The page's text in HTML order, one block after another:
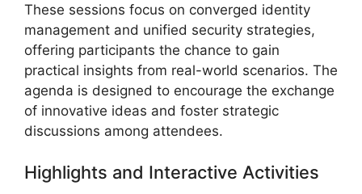
These sessions focus on converged identity
management and unified security strategies,
offering participants the chance to gain
practical insights from real-world scenarios. The
agenda is designed to encourage the exchange
of innovative ideas and foster strategic
discussions among attendees.
Highlights and Interactive Activities